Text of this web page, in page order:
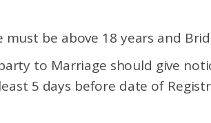
must be above 18 years and
to Marriage should give
5 days before date of